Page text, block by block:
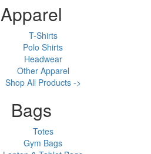
Apparel
T-Shirts
Polo Shirts
Headwear
Other Apparel
Shop All Products ->
Bags
Totes
Gym Bags